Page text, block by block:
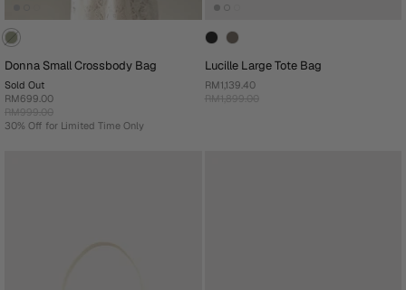
Donna Small Crossbody Bag
RM699.00
RM999.00
Sold Out
30% Off for Limited Time Only
Lucille Large Tote Bag
RM1,139.40
RM1,899.00